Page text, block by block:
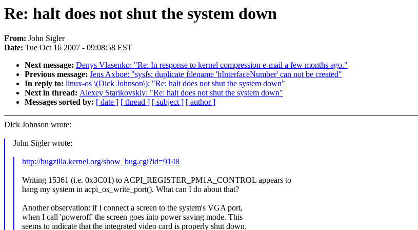
Re: halt does not shut the system down
From: John Sigler
Date: Tue Oct 16 2007 - 09:08:58 EST
Next message: Denys Vlasenko: "Re: In response to kernel compression e-mail a few months ago."
Previous message: Jens Axboe: "sysfs: duplicate filename 'bInterfaceNumber' can not be created"
In reply to: linux-os \(Dick Johnson\): "Re: halt does not shut the system down"
Next in thread: Alexey Starikovskiy: "Re: halt does not shut the system down"
Messages sorted by: [ date ] [ thread ] [ subject ] [ author ]
Dick Johnson wrote:
John Sigler wrote:
http://bugzilla.kernel.org/show_bug.cgi?id=9148
Writing 15361 (i.e. 0x3C01) to ACPI_REGISTER_PM1A_CONTROL appears to
hang my system in acpi_os_write_port(). What can I do about that?
Another observation: if I connect a screen to the system's VGA port,
when I call 'poweroff' the screen goes into power saving mode. This
seems to indicate that the integrated video card is properly shut down.